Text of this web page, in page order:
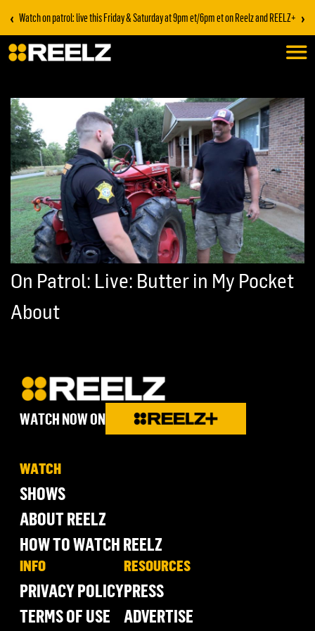
‹ Watch on patrol: live this Friday & Saturday at 9pm et/6pm et on Reelz and REELZ+ ›
On Patrol: Live: Butter in My Pocket
About
WATCH NOW ON
WATCH
SHOWS
ABOUT REELZ
HOW TO WATCH REELZ
INFO
PRIVACY POLICY
TERMS OF USE
RESOURCES
PRESS
ADVERTISE